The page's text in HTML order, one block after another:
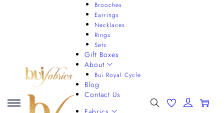
Brooches
Earrings
Necklaces
Rings
Sets
Gift Boxes
About
Bui Royal Cycle
Blog
Contact Us